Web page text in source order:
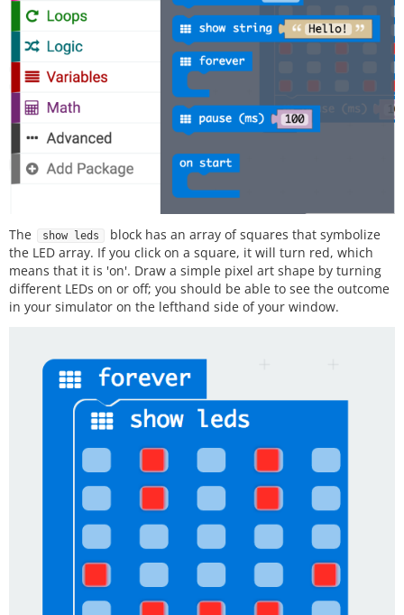
The show leds
block has an array of squares that symbolize
the LED array. If you click on a square, it will turn red, which
means that it is 'on'. Draw a simple pixel art shape by turning
different LEDs on or off; you should be able to see the outcome
in your simulator on the lefthand side of your window.